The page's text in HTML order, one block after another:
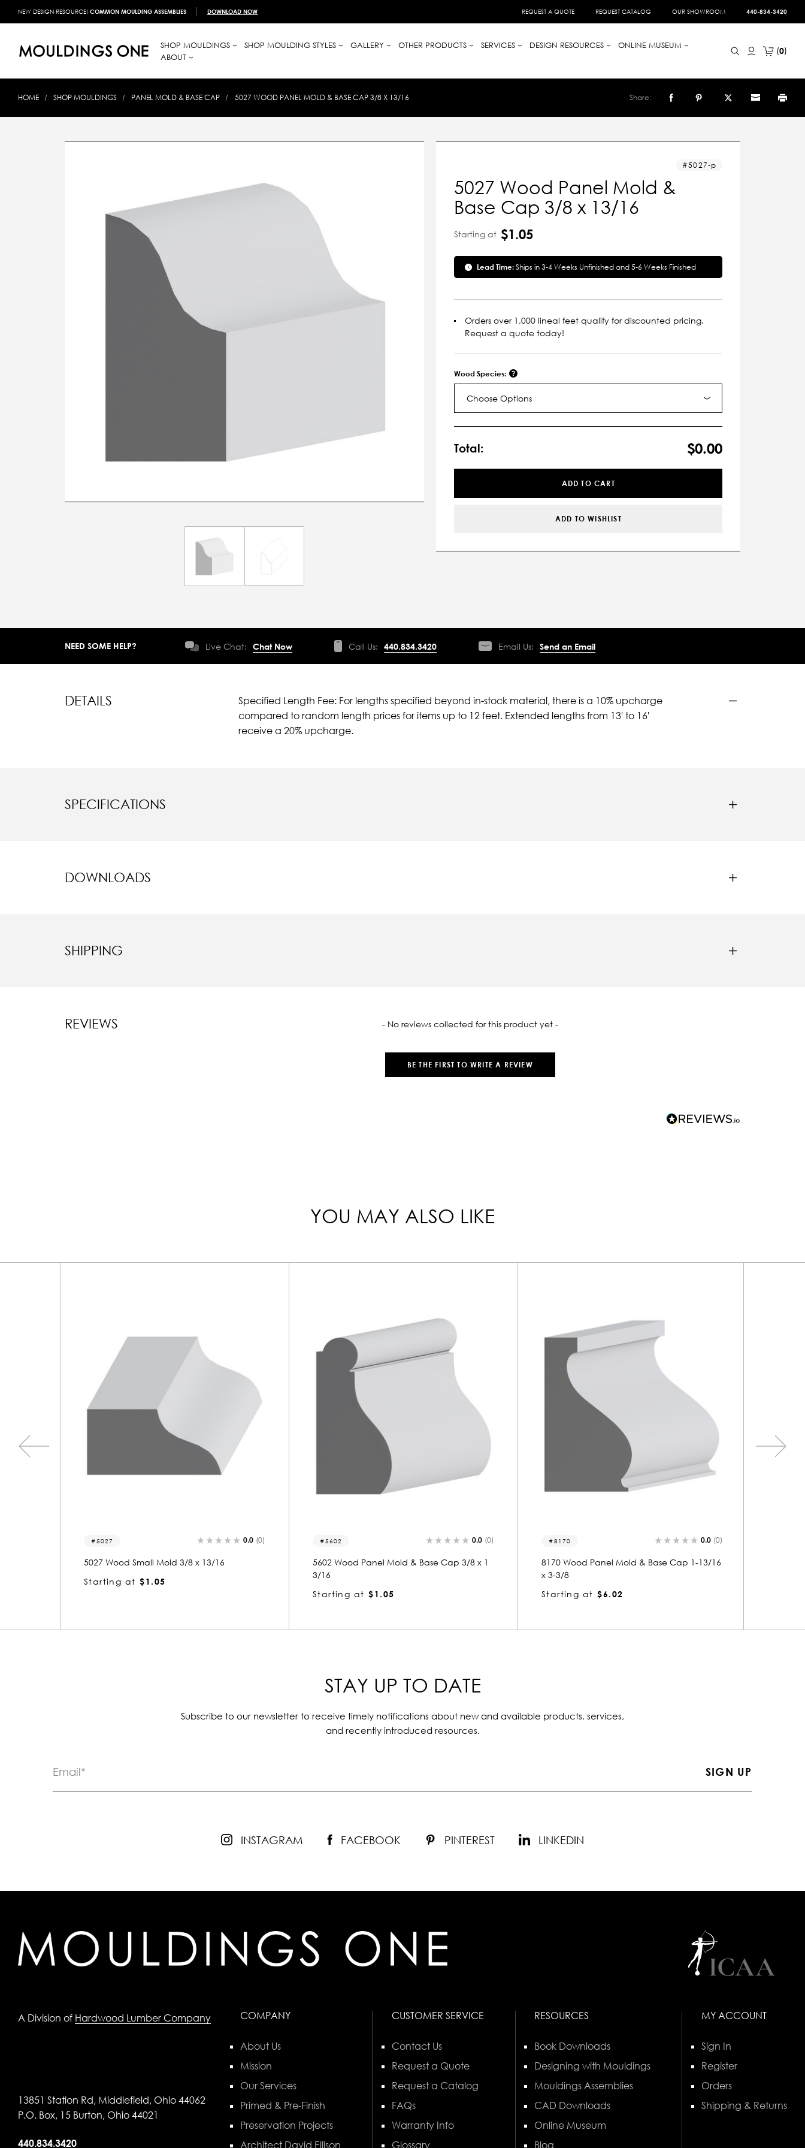
NEW DESIGN RESOURCE! COMMON MOULDING ASSEMBLIES DOWNLOAD NOW REQUEST A QUOTE REQUEST CATALOG OUR SHOWROOM 440-834-3420
SHOP MOULDINGS SHOP MOULDING STYLES GALLERY OTHER PRODUCTS SERVICES DESIGN RESOURCES
ONLINE MUSEUM
ABOUT
0
HOME SHOP MOULDINGS PANEL MOLD & BASE CAP 5027 WOOD PANEL MOLD & BASE CAP 3/8 X 13/16 Share:
5027-p
5027 Wood Panel Mold &
Base Cap 3/8 x 13/16
Starting at $1.05
Lead Time:Ships in 3-4 Weeks Unfinished and 5-6 Weeks Finished
Orders over 1,000 lineal feet qualify for discounted pricing.
Request a quote today!
Wood Species:
Choose Options
Stock:
Total: $0.00
ADD TO CART
ADD TO WISHLIST
NEED SOME HELP? Live Chat: Chat Now Call Us: 440.834.3420 Email Us: Send an Email
DETAILS
Specified Length Fee: For lengths specified beyond in-stock material, there is a 10% upcharge
compared to random length prices for items up to 12 feet. Extended lengths from 13' to 16'
receive a 20% upcharge.
SPECIFICATIONS
DOWNLOADS
SHIPPING
REVIEWS - No reviews collected for this product yet -
BE THE FIRST TO WRITE A REVIEW
YOU MAY ALSO LIKE
5602 0.0
5602 Wood Panel Mold & Base Cap 3/8 x 1
8170 0.0
8170 Wood Panel Mold & Base Cap 1-13/16
x 3-3/8
Starting at
$6.02
5416 0.0
5416 Wood Panel Mold & Base Cap 13/16 x
3
Starting at $2.14
STAY UP TO DATE
Subscribe to our newsletter to receive timely notifications about new and available products, services,
and recently introduced resources.
INSTAGRAM FACEBOOK PINTEREST LINKEDIN
A Division of Hardwood Lumber Company
13851 Station Rd, Middlefield, Ohio 44062
P.O. Box, 15 Burton, Ohio 44021
440.834.3420
COMPANY
About Us
Mission
Our Services
Primed & Pre-Finish
Preservation Projects
Architect David Ellison
CUSTOMER SERVICE
Contact Us
Request a Quote
Request a Catalog
FAQs
Warranty Info
Glossary
RESOURCES
Book Downloads
Designing with Mouldings
Mouldings Assemblies
CAD Downloads
Online Museum
Blog
MY ACCOUNT
Sign In
Register
Orders
Shipping & Returns